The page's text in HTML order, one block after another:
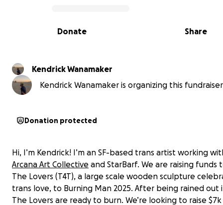
0% complete
Share
Donate
Kendrick Wanamaker
Kendrick Wanamaker is organizing this
Donation protected
Hi, I’m Kendrick! I’m an SF-based trans artist working
Arcana Art Collective and StarBarf. We are raising funds
The Lovers (T4T), a large scale wooden sculpture
trans love, to Burning Man 2025. After being rained out
The Lovers are ready to burn. We’re looking to raise